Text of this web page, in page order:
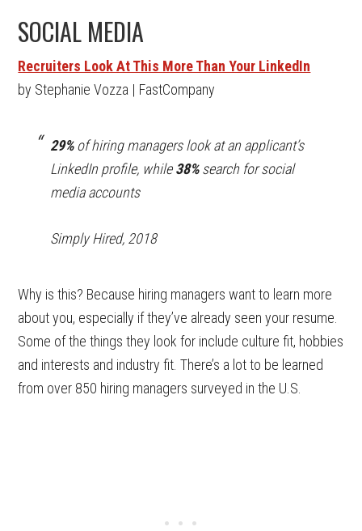
SOCIAL MEDIA
Recruiters Look At This More Than Your LinkedIn
by Stephanie Vozza | FastCompany
29%of hiring managers look at an applicant’s
LinkedIn profile, while38%search for social
media accounts
Simply Hired, 2018
Why is this? Because hiring managers want to learn more
about you, especially if they’ve already seen your resume.
Some of the things they look for include culture fit, hobbies
and interests and industry fit. There’s a lot to be learned
from over 850 hiring managers surveyed in the U.S.